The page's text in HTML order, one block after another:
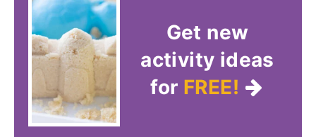
Get new
activity ideas
for FREE!